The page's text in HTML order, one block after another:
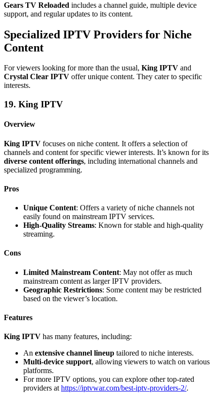
Gears TV Reloaded includes a channel guide, multiple device
support, and regular updates to its content.
Specialized IPTV Providers for Niche
Content
For viewers looking for more than the usual, King IPTV and
Crystal Clear IPTV offer unique content. They cater to specific
interests.
19. King IPTV
Overview
King IPTV focuses on niche content. It offers a selection of
channels and content for specific viewer interests. It’s known for its
diverse content offerings, including international channels and
specialized programming.
Pros
Unique Content: Offers a variety of niche channels not
easily found on mainstream IPTV services.
High-Quality Streams: Known for stable and high-quality
streaming.
Cons
Limited Mainstream Content: May not offer as much
mainstream content as larger IPTV providers.
Geographic Restrictions: Some content may be restricted
based on the viewer’s location.
Features
King IPTV has many features, including:
An extensive channel lineup tailored to niche interests.
Multi-device support, allowing viewers to watch on various
platforms.
For more IPTV options, you can explore other top-rated
providers at https://iptvwar.com/best-iptv-providers-2/.